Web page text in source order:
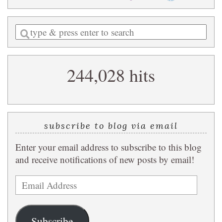
Enter
a
search
244,028 hits
subscribe to blog via email
Enter your email address to subscribe to this blog
and receive notifications of new posts by email!
Email
Address